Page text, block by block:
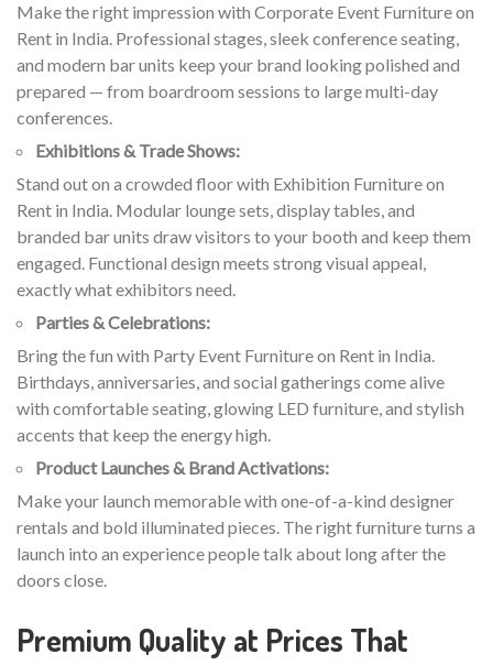
Make the right impression with Corporate Event Furniture on
Rent in India. Professional stages, sleek conference seating,
and modern bar units keep your brand looking polished and
prepared — from boardroom sessions to large multi-day
conferences.
Exhibitions & Trade Shows:
Stand out on a crowded floor with Exhibition Furniture on
Rent in India. Modular lounge sets, display tables, and
branded bar units draw visitors to your booth and keep them
engaged. Functional design meets strong visual appeal,
exactly what exhibitors need.
Parties & Celebrations:
Bring the fun with Party Event Furniture on Rent in India.
Birthdays, anniversaries, and social gatherings come alive
with comfortable seating, glowing LED furniture, and stylish
accents that keep the energy high.
Product Launches & Brand Activations:
Make your launch memorable with one-of-a-kind designer
rentals and bold illuminated pieces. The right furniture turns a
launch into an experience people talk about long after the
doors close.
Premium Quality at Prices That